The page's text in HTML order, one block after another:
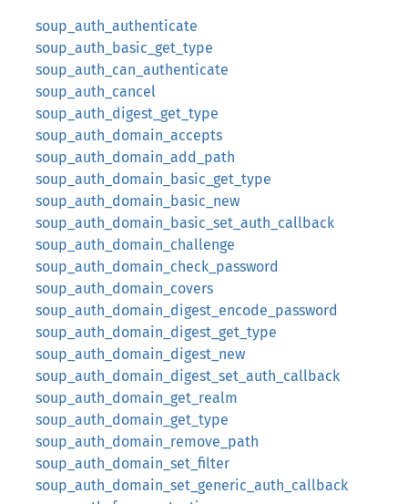
soup_auth_authenticate
soup_auth_basic_get_type
soup_auth_can_authenticate
soup_auth_cancel
soup_auth_digest_get_type
soup_auth_domain_accepts
soup_auth_domain_add_path
soup_auth_domain_basic_get_type
soup_auth_domain_basic_new
soup_auth_domain_basic_set_auth_callback
soup_auth_domain_challenge
soup_auth_domain_check_password
soup_auth_domain_covers
soup_auth_domain_digest_encode_password
soup_auth_domain_digest_get_type
soup_auth_domain_digest_new
soup_auth_domain_digest_set_auth_callback
soup_auth_domain_get_realm
soup_auth_domain_get_type
soup_auth_domain_remove_path
soup_auth_domain_set_filter
soup_auth_domain_set_generic_auth_callback